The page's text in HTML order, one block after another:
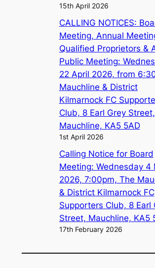
15th April 2026
CALLING NOTICES:
Meeting, Annual
Qualified Proprietors &
Public Meeting:
22 April 2026, from
Mauchline & District
Kilmarnock FC
Club, 8 Earl Grey Street,
Mauchline, KA5 5AD
1st April 2026
Calling Notice for Board
Meeting: Wednesday 4
2026, 7:00pm, The
& District Kilmarnock FC
Supporters Club, 8 Earl
Street, Mauchline, KA5
17th February 2026